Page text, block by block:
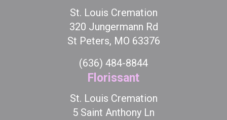
St. Louis Cremation
320 Jungermann Rd
St Peters, MO 63376
(636) 484-8844
Florissant
St. Louis Cremation
5 Saint Anthony Ln